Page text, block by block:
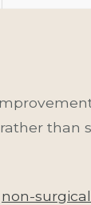
than
non-